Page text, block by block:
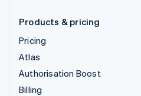
Products & pricing
Pricing
Atlas
Authorisation Boost
Billing